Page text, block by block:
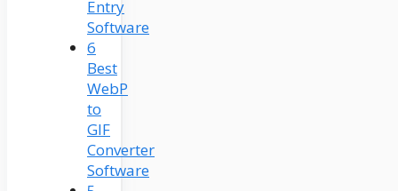
Entry
Software
6
Best
WebP
to
GIF
Converter
Software